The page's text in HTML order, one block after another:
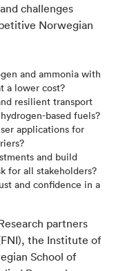
challenges
Norwegian
and ammonia with
a lower cost?
resilient transport
based fuels?
applications for
and build
for all stakeholders?
and confidence in a
partners
the Institute of
School of